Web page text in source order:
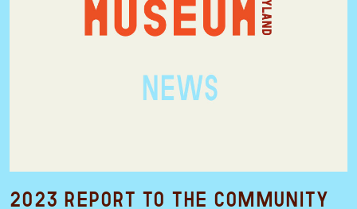
2023 Report to the Community